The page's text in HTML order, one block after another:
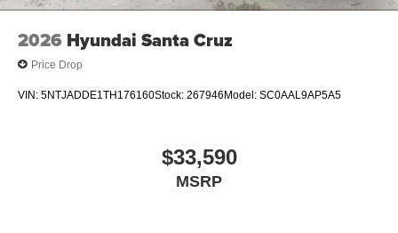
2026 Hyundai Santa Cruz
Price Drop
VIN: 5NTJADDE1TH176160Stock: 267946 Model: SC0AAL9AP5A5
$33,590
MSRP